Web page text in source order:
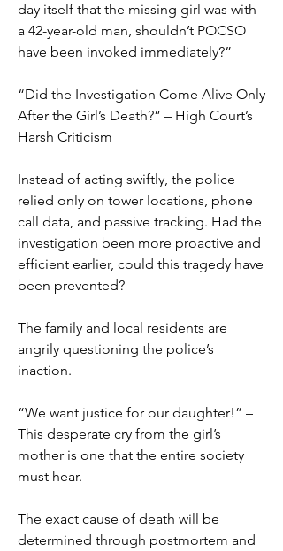
day itself that the missing girl was with
a 42-year-old man, shouldn’t POCSO
have been invoked immediately?”
“Did the Investigation Come Alive Only
After the Girl’s Death?” – High Court’s
Harsh Criticism
Instead of acting swiftly, the police
relied only on tower locations, phone
call data, and passive tracking. Had the
investigation been more proactive and
efficient earlier, could this tragedy have
been prevented?
The family and local residents are
angrily questioning the police’s
inaction.
“We want justice for our daughter!” –
This desperate cry from the girl’s
mother is one that the entire society
must hear.
The exact cause of death will be
determined through postmortem and